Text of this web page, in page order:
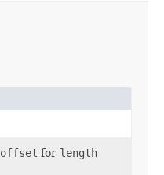
offset for length